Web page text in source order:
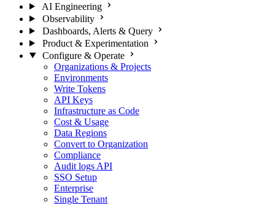
AI Engineering
Observability
Dashboards, Alerts & Query
Product & Experimentation
Configure & Operate
Organizations & Projects
Environments
Write Tokens
API Keys
Infrastructure as Code
Cost & Usage
Data Regions
Convert to Organization
Compliance
Audit logs API
SSO Setup
Enterprise
Single Tenant